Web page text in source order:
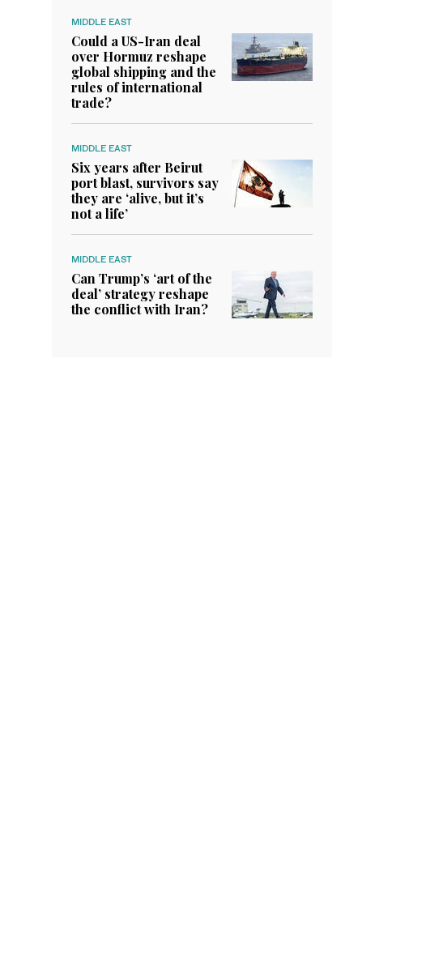
MIDDLE EAST
Could a US-Iran deal
over Hormuz reshape
global shipping and the
rules of international
trade?
MIDDLE EAST
Six years after Beirut
port blast, survivors say
they are ‘alive, but it’s
not a life’
MIDDLE EAST
Can Trump’s ‘art of the
deal’ strategy reshape
the conflict with Iran?